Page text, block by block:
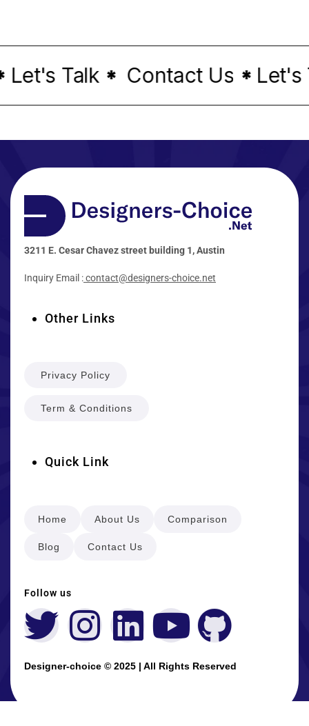
Talk* Contact Us * Let's
Quick Link
Home About Us Comparison
Blog Contact Us
Other Links
Privacy Policy
Term & Conditions
3211 E. Cesar Chavez street building 1, Austin
Inquiry Email :contact@designers-choice.net
Follow us
Designer-choice © 2025 | All Rights Reserved